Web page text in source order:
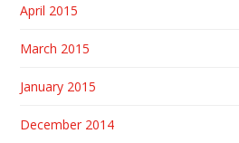
April 2015
March 2015
January 2015
December 2014